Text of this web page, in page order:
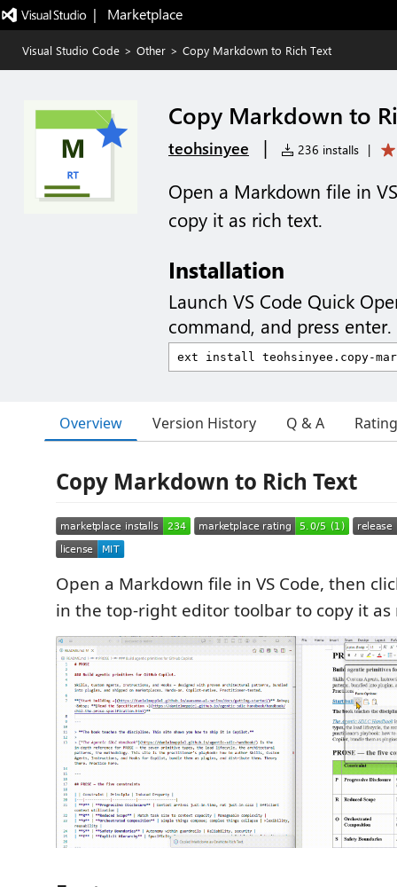
|   Marketplace
Visual Studio Code > Other > Copy Markdown to Rich Text
Copy Markdown to
teohsinyee | 236 installs |
Open a Markdown file in
copy it as rich text.
Installation
Launch VS Code Quick
command, and press enter.
Overview Version History Q & A
Copy Markdown to Rich Text
Open a Markdown file in VS Code, then
in the top-right editor toolbar to copy it as